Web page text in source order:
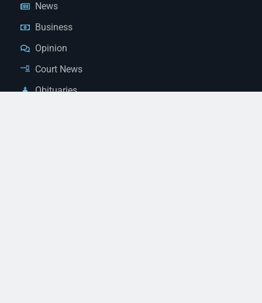
News
Business
Opinion
Court News
Obituaries